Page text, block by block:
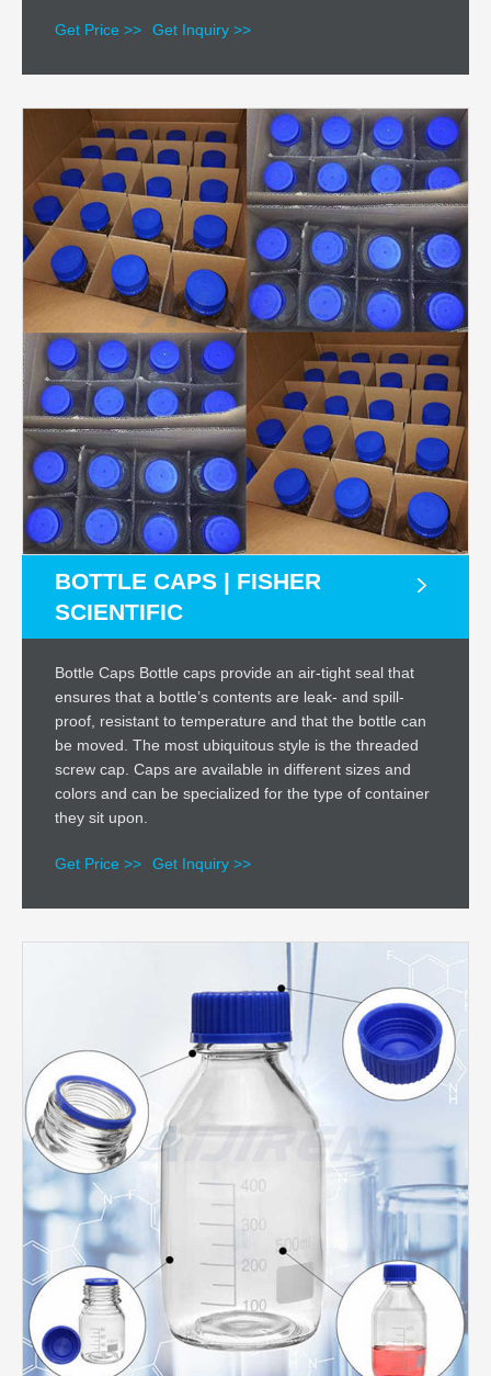
Get Price >> Get Inquiry >>
BOTTLE CAPS | FISHER
SCIENTIFIC
Bottle Caps Bottle caps provide an air-tight seal that
ensures that a bottle’s contents are leak- and spill-
proof, resistant to temperature and that the bottle can
be moved. The most ubiquitous style is the threaded
screw cap. Caps are available in different sizes and
colors and can be specialized for the type of container
they sit upon.
Get Price >> Get Inquiry >>